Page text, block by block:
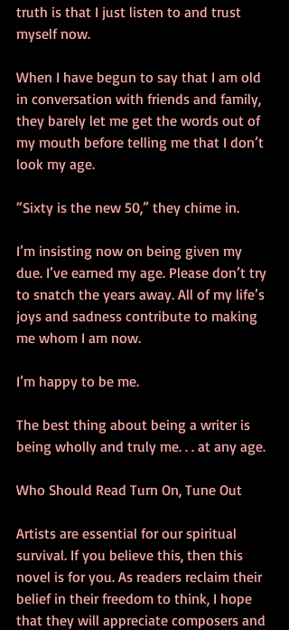
truth is that I just listen to and trust
myself now.
When I have begun to say that I am old
in conversation with friends and family,
they barely let me get the words out of
my mouth before telling me that I don’t
look my age.
“Sixty is the new 50,” they chime in.
I’m insisting now on being given my
due. I’ve earned my age. Please don’t try
to snatch the years away. All of my life’s
joys and sadness contribute to making
me whom I am now.
I’m happy to be me.
The best thing about being a writer is
being wholly and truly me. . . at any age.
Who Should Read Turn On, Tune Out
Artists are essential for our spiritual
survival. If you believe this, then this
novel is for you. As readers reclaim their
belief in their freedom to think, I hope
that they will appreciate composers and